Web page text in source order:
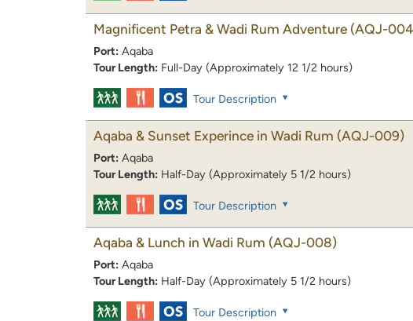
Magnificent Petra & Wadi Rum Adventure (AQJ-
Port: Aqaba
Tour Length: Full-Day (Approximately 12 1/2 hours)
Tour Description
Aqaba & Sunset Experince in Wadi Rum (AQJ-009)
Port: Aqaba
Tour Length: Half-Day (Approximately 5 1/2 hours)
Tour Description
Aqaba & Lunch in Wadi Rum (AQJ-008)
Port: Aqaba
Tour Length: Half-Day (Approximately 5 1/2 hours)
Tour Description